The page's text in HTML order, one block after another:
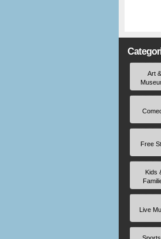
Art &
Free
Kids
Live